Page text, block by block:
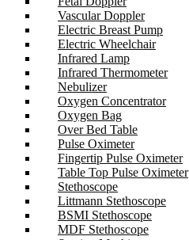
Vascular Doppler
Electric Breast Pump
Electric Wheelchair
Infrared Lamp
Infrared Thermometer
Nebulizer
Oxygen Concentrator
Oxygen Bag
Over Bed Table
Pulse Oximeter
Fingertip Pulse Oximeter
Table Top Pulse Oximeter
Stethoscope
Littmann Stethoscope
BSMI Stethoscope
MDF Stethoscope